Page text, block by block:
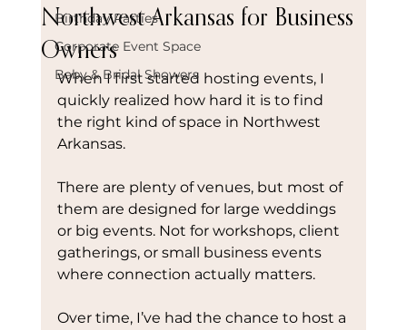
Birthday Parties
Corporate Event Space
Baby & Bridal Showers
Northwest Arkansas for Business
Owners
When I first started hosting events, I
quickly realized how hard it is to find
the right kind of space in Northwest
Arkansas.
There are plenty of venues, but most of
them are designed for large weddings
or big events. Not for workshops, client
gatherings, or small business events
where connection actually matters.
Over time, I’ve had the chance to host a